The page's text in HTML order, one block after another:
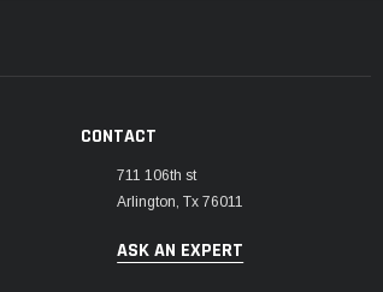
CONTACT
711 106th st
Arlington, Tx 76011
ASK AN EXPERT